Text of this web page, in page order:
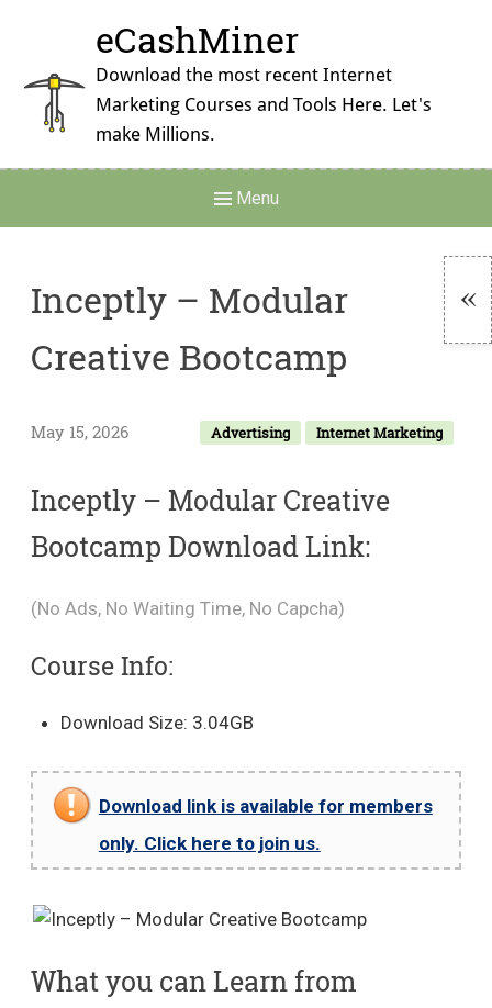
content
eCashMiner
Download the most recent Internet
Marketing Courses and Tools Here. Let's
make Millions.
Navigation
Menu
Inceptly – Modular
Creative Bootcamp
Advertising Internet Marketing
May 15, 2026
Inceptly – Modular Creative
Bootcamp Download Link:
(No Ads, No Waiting Time, No Capcha)
Course Info:
Download Size: 3.04GB
Download link is available for members
only. Click here to join us.
What you can Learn from